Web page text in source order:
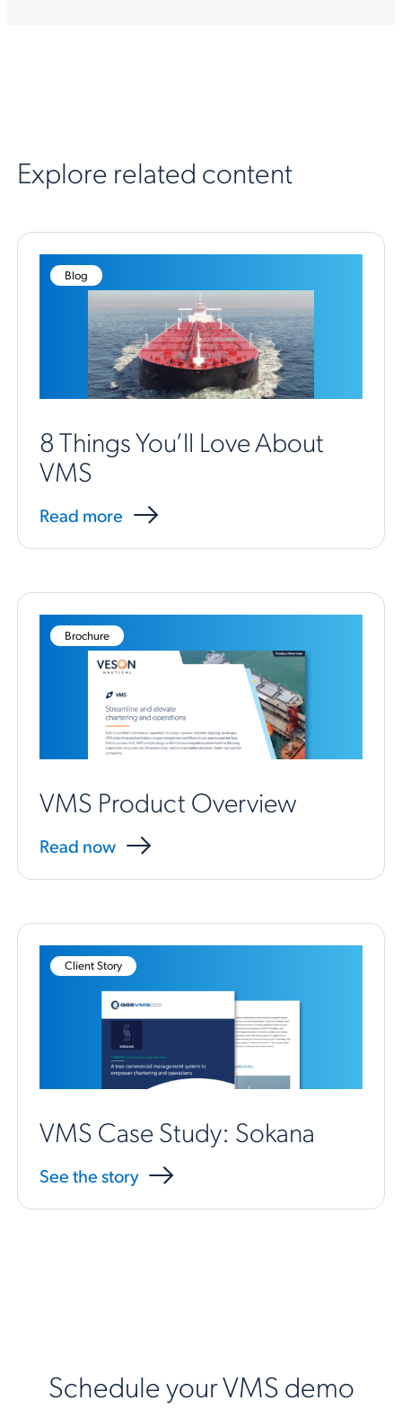
Explore related content
Blog
8 Things You’ll Love About
VMS
Read more
Brochure
VMS Product Overview
Read now
Client Story
VMS Case Study: Sokana
See the story
Schedule your VMS demo